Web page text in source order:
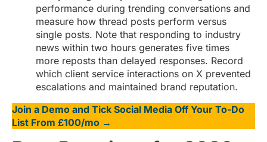
performance during trending conversations and
measure how thread posts perform versus
single posts. Note that responding to industry
news within two hours generates five times
more reposts than delayed responses. Record
which client service interactions on X prevented
escalations and maintained brand reputation.
Join a Demo and Tick Social Media Off Your To-Do
List From £100/mo →